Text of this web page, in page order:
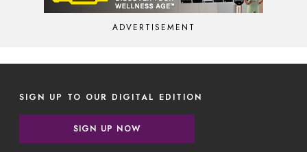
ADVERTISEMENT
SIGN UP TO OUR DIGITAL EDITION
SIGN UP NOW